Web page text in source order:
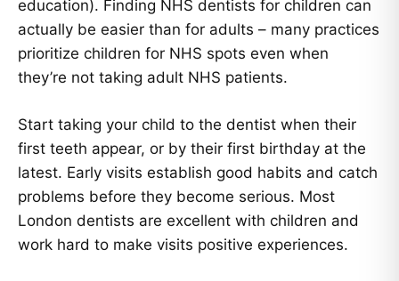
education). Finding NHS dentists for children can
actually be easier than for adults – many practices
prioritize children for NHS spots even when
they’re not taking adult NHS patients.
Start taking your child to the dentist when their
first teeth appear, or by their first birthday at the
latest. Early visits establish good habits and catch
problems before they become serious. Most
London dentists are excellent with children and
work hard to make visits positive experiences.